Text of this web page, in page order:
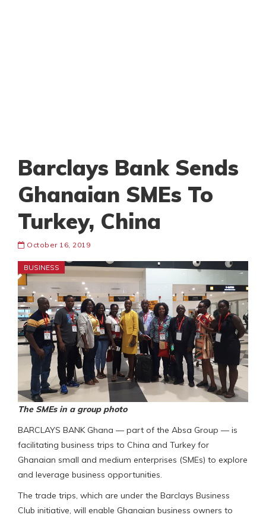
Barclays Bank Sends
Ghanaian SMEs To
Turkey, China
October 16, 2019
BUSINESS
The SMEs in a group photo
BARCLAYS BANK Ghana — part of the Absa Group — is
facilitating business trips to China and Turkey for
Ghanaian small and medium enterprises (SMEs) to explore
and leverage business opportunities.
The trade trips, which are under the Barclays Business
Club initiative, will enable Ghanaian business owners to